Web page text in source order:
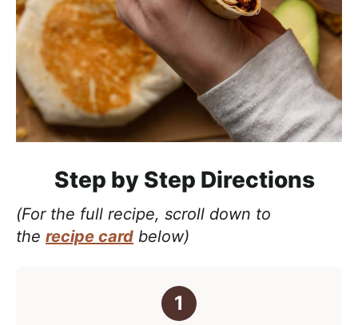
Step by Step Directions
(For the full recipe, scroll down to
the recipe card below)